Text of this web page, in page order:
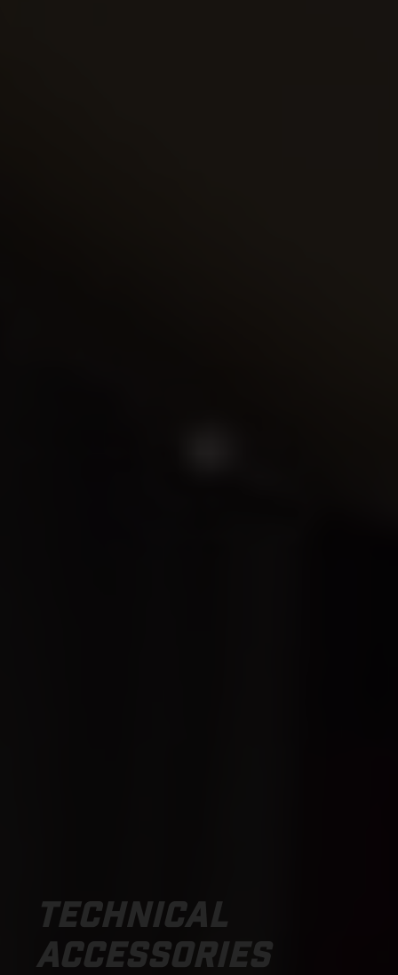
TECHNICAL
ACCESSORIES